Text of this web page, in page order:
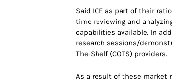
Said ICE as part of their
time reviewing and
capabilities available. In
research sessions/
The-Shelf (COTS) providers.
As a result of these market